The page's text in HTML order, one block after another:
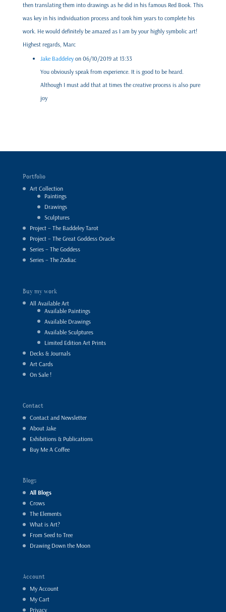
then translating them into drawings as he did in his famous Red Book. This
was key in his individuation process and took him years to complete his
work. He would definitely be amazed as I am by your highly symbolic art!
Highest regards, Marc
Jake Baddeley on 06/10/2019 at 13:33
You obviously speak from experience. It is good to be heard.
Although I must add that at times the creative process is also pure
joy
Portfolio
Art Collection
Paintings
Drawings
Sculptures
Project – The Baddeley Tarot
Project – The Great Goddess Oracle
Series – The Goddess
Series – The Zodiac
Buy my work
All Available Art
Available Paintings
Available Drawings
Available Sculptures
Limited Edition Art Prints
Decks & Journals
Art Cards
On Sale !
Contact
Contact and Newsletter
About Jake
Exhibitions & Publications
Buy Me A Coffee
Blogs
All Blogs
Crows
The Elements
What is Art?
From Seed to Tree
Drawing Down the Moon
Account
My Account
My Cart
Privacy